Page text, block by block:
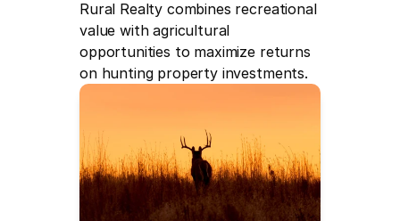
Rural Realty combines recreational
value with agricultural
opportunities to maximize returns
on hunting property investments.